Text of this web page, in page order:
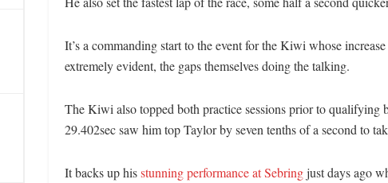
It’s a commanding start to the event for the Kiwi whose
extremely evident, the gaps themselves doing the talking.
The Kiwi also topped both practice sessions prior to qualifying
29.402sec saw him top Taylor by seven tenths of a second to
It backs up hisstunning performance at Sebringjust days ago